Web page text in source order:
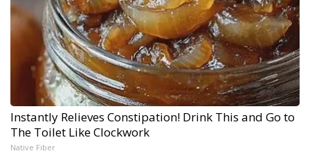
Instantly Relieves Constipation! Drink This and Go to
The Toilet Like Clockwork
Native Fiber